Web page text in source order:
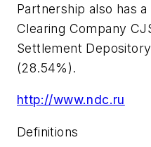
Partnership also has
Clearing Company
Settlement
(28.54%).
http://www.ndc.ru
Definitions